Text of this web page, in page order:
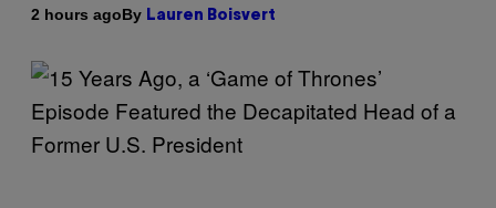
2 hours agoBy Lauren Boisvert